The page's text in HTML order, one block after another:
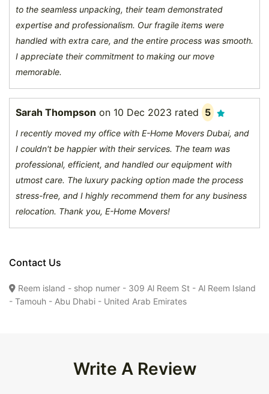
to the seamless unpacking, their team demonstrated
expertise and professionalism. Our fragile items were
handled with extra care, and the entire process was smooth.
I appreciate their commitment to making our move
memorable.
Sarah Thompson on 10 Dec 2023 rated 5
I recently moved my office with E-Home Movers Dubai, and
I couldn't be happier with their services. The team was
professional, efficient, and handled our equipment with
utmost care. The luxury packing option made the process
stress-free, and I highly recommend them for any business
relocation. Thank you, E-Home Movers!
Contact Us
Reem island - shop numer - 309 Al Reem St - Al Reem Island
- Tamouh - Abu Dhabi - United Arab Emirates
Write A Review